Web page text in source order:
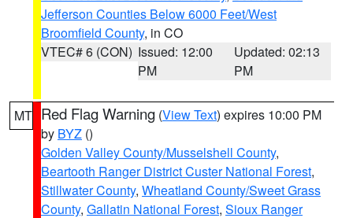
Jefferson Counties Below 6000 Feet/West
Broomfield County, in CO
VTEC# 6 (CON) Issued: 12:00
PM
Updated: 02:13
PM
MT Red Flag Warning (View Text) expires 10:00 PM
by BYZ ()
Golden Valley County/Musselshell County,
Beartooth Ranger District Custer National Forest,
Stillwater County, Wheatland County/Sweet Grass
County, Gallatin National Forest, Sioux Ranger